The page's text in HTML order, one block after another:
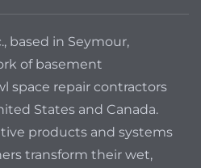
based in Seymour,
of basement
space repair contractors
States and Canada.
products and systems
transform their wet,